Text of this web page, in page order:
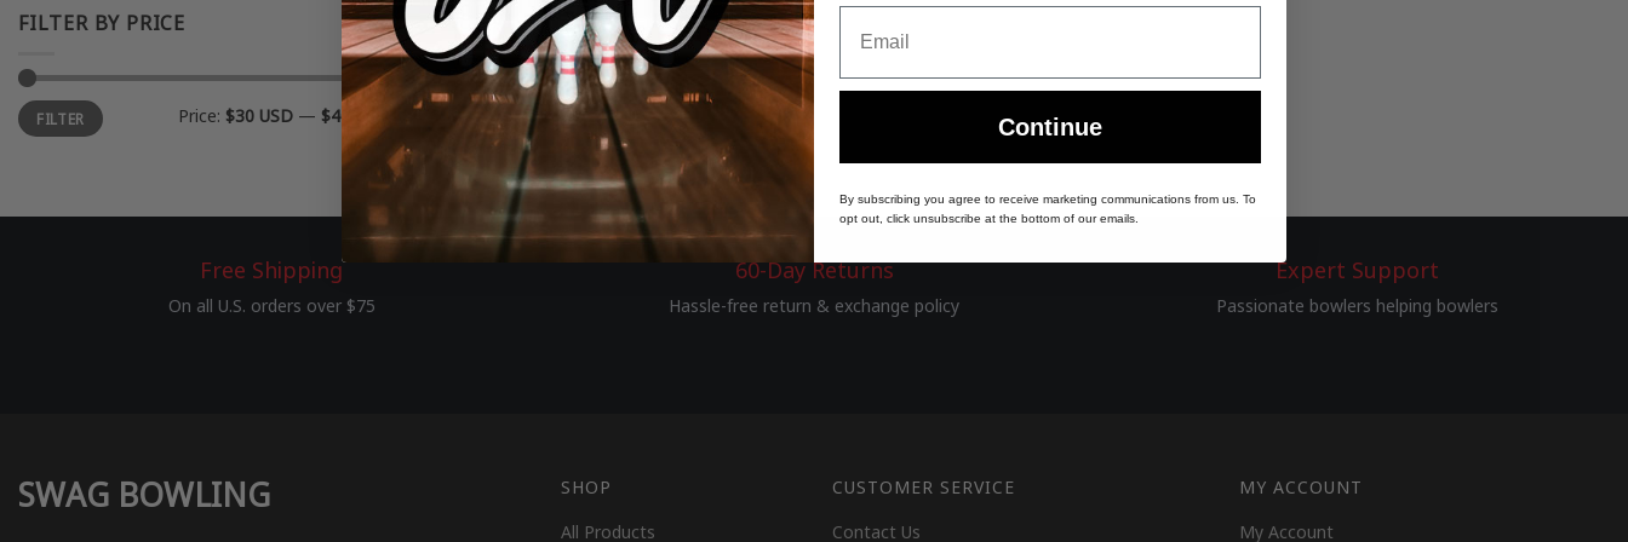
FILTER BY PRICE
Min
price
Max
priceFILTER Price: $30 USD — $40 USD
Free Shipping
On all U.S. orders over $75
60-Day Returns
Hassle-free return & exchange policy
Expert Support
Passionate bowlers helping bowlers
SWAG BOWLING
SHOP
All Products
CUSTOMER SERVICE
Contact Us
MY ACCOUNT
My Account
Continue
By subscribing you agree to receive marketing communications from us. To
opt out, click unsubscribe at the bottom of our emails.